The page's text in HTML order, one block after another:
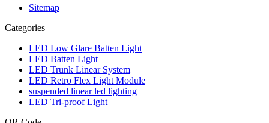
Sitemap
Categories
LED Low Glare Batten Light
LED Batten Light
LED Trunk Linear System
LED Retro Flex Light Module
suspended linear led lighting
LED Tri-proof Light